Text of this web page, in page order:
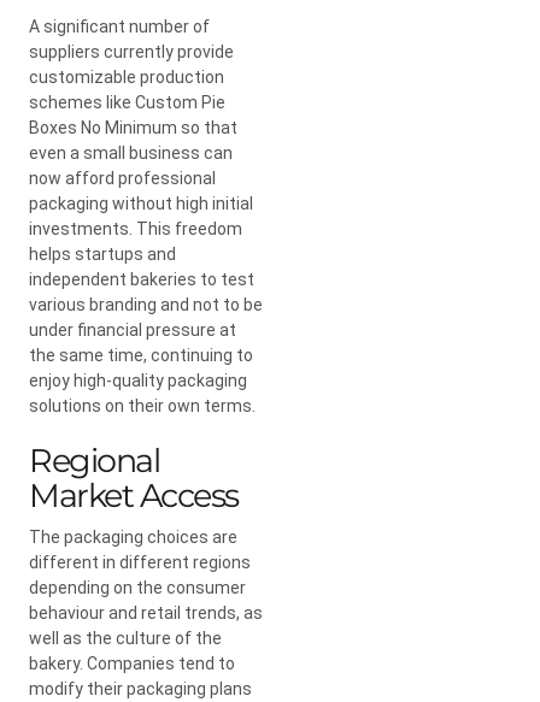
A significant number of
suppliers currently provide
customizable production
schemes like Custom Pie
Boxes No Minimum so that
even a small business can
now afford professional
packaging without high initial
investments. This freedom
helps startups and
independent bakeries to test
various branding and not to be
under financial pressure at
the same time, continuing to
enjoy high-quality packaging
solutions on their own terms.
Regional
Market Access
The packaging choices are
different in different regions
depending on the consumer
behaviour and retail trends, as
well as the culture of the
bakery. Companies tend to
modify their packaging plans